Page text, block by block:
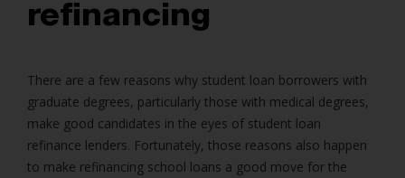
refinancing
There are a few reasons why student loan borrowers with
graduate degrees, particularly those with medical degrees,
make good candidates in the eyes of student loan
refinance lenders. Fortunately, those reasons also happen
to make refinancing school loans a good move for the